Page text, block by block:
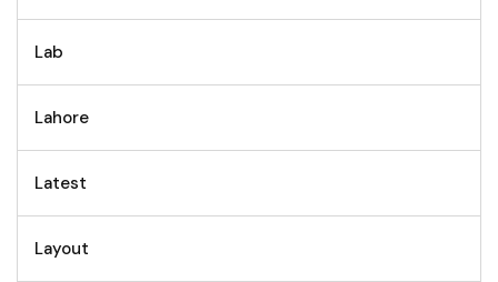
Lab
Lahore
Latest
Layout